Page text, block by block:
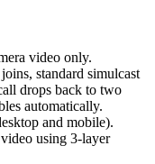
video only.
standard simulcast
drops back to two
automatically.
and mobile).
using 3-layer